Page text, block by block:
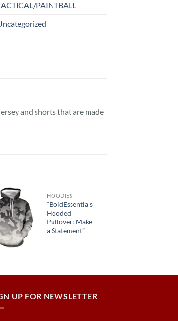
PAINTBALL
and shorts that are made
HOODIES
“BoldEssentials
Hooded
Pullover: Make
a Statement”
UP FOR NEWSLETTER